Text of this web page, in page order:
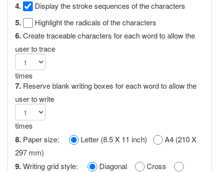
4. Display the stroke sequences of the characters
5. Highlight the radicals of the characters
6.Create traceable characters for each word to allow the
user to trace
times
7. Reserve blank writing boxes for each word to allow the
user to write
times
8. Paper size: Letter (8.5 X 11 inch)
A4 (210 X
297 mm)
9.Writing grid style: Diagonal
Cross